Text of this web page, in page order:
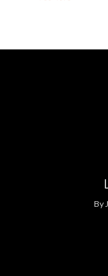
By